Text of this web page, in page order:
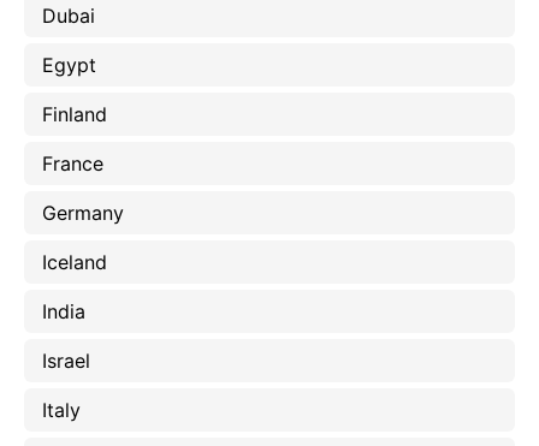
Dubai
Egypt
Finland
France
Germany
Iceland
India
Israel
Italy